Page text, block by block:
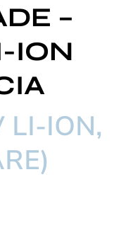
–
ION
LI-ION,